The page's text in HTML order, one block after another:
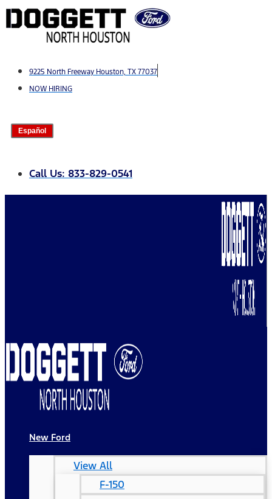
Skip
to
9225 North Freeway Houston, TX 77037
NOW HIRING
Español
Call Us: 833-829-0541
New Ford
View All
F-150